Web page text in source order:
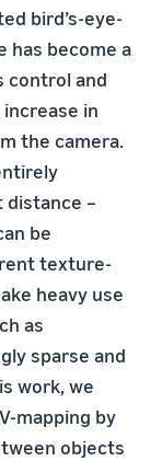
bird’s-eye-
has become a
control and
in
the camera.
distance –
be
texture-
heavy use
as
sparse and
work, we
mapping by
objects